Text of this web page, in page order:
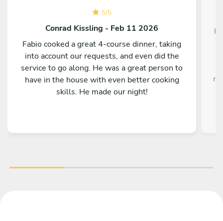
5/5
Conrad Kissling - Feb 11 2026
Fabio cooked a great 4-course dinner, taking
into account our requests, and even did the
service to go along. He was a great person to
have in the house with even better cooking
skills. He made our night!